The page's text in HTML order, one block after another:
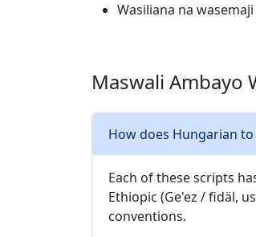
Wasiliana na
Maswali Ambayo
How does Hungarian
Each of these scripts
Ethiopic (Ge'ez / fidäl,
conventions.